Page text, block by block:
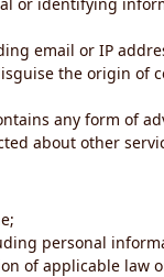
email or IP
the origin of
any form of
about other
personal
of applicable law